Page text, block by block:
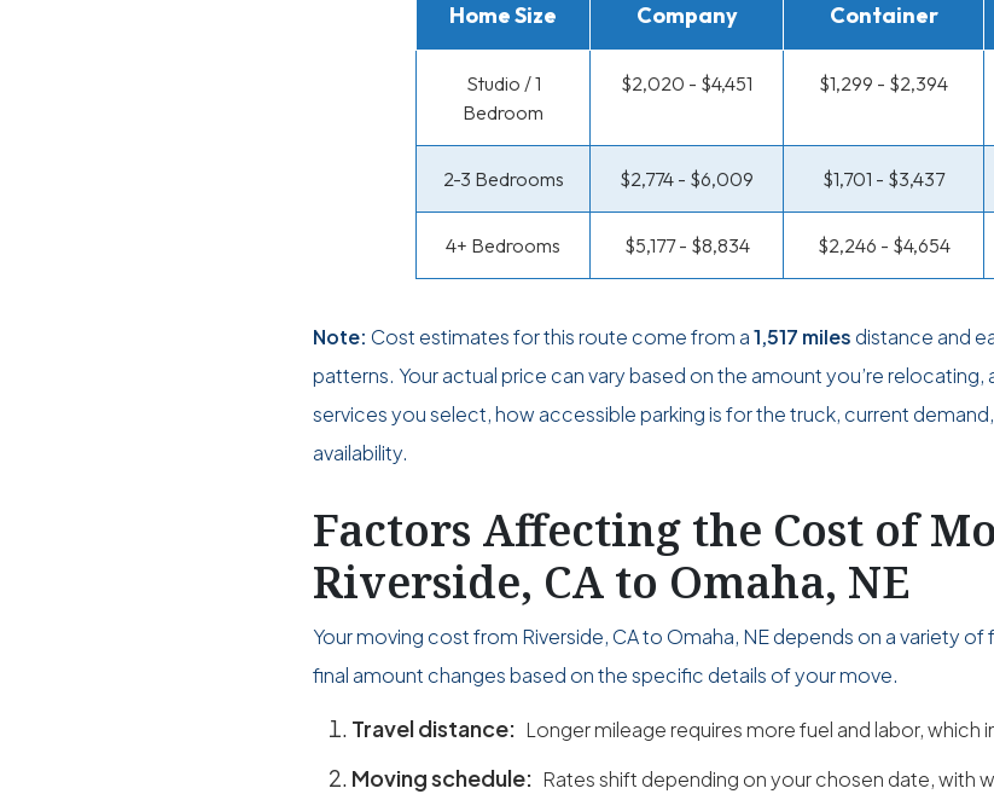
Home Size
Company
Container
Studio / 1
Bedroom
$2,020 - $4,451 $1,299 - $2,394
2-3 Bedrooms $2,774 - $6,009 $1,701 - $3,437
4+ Bedrooms $5,177 - $8,834 $2,246 - $4,654
Note: Cost estimates for this route come from a1,517 miles distance and
patterns. Your actual price can vary based on the amount you’re relocating,
services you select, how accessible parking is for the truck, current
availability.
Factors Affecting the Cost of
Riverside, CA to Omaha, NE
Your moving cost from Riverside, CA to Omaha, NE depends on a variety of
final amount changes based on the specific details of your move.
Travel distance: Longer mileage requires more fuel and labor, which
Moving schedule: Rates shift depending on your chosen date, with